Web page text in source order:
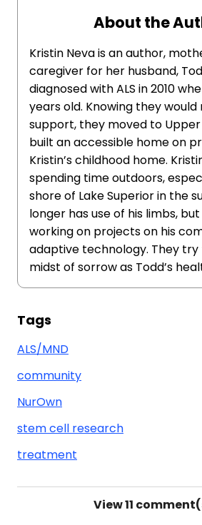
About the
Kristin Neva is an author,
caregiver for her husband,
diagnosed with ALS in 2010
years old. Knowing they
support, they moved to
built an accessible home on
Kristin’s childhood home.
spending time outdoors,
shore of Lake Superior in the
longer has use of his limbs,
working on projects on his
adaptive technology. They try
midst of sorrow as Todd’s
Tags
ALS/MND
community
NurOwn
stem cell research
treatment
View11